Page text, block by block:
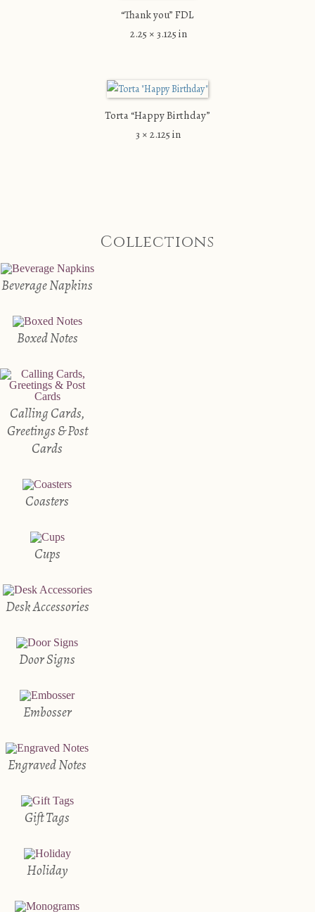
“Thank you” FDL
2.25 × 3.125 in
Torta “Happy Birthday”
3 × 2.125 in
Collections
Beverage Napkins
Boxed Notes
Calling Cards,
Greetings & Post
Cards
Coasters
Cups
Desk Accessories
Door Signs
Embosser
Engraved Notes
Gift Tags
Holiday